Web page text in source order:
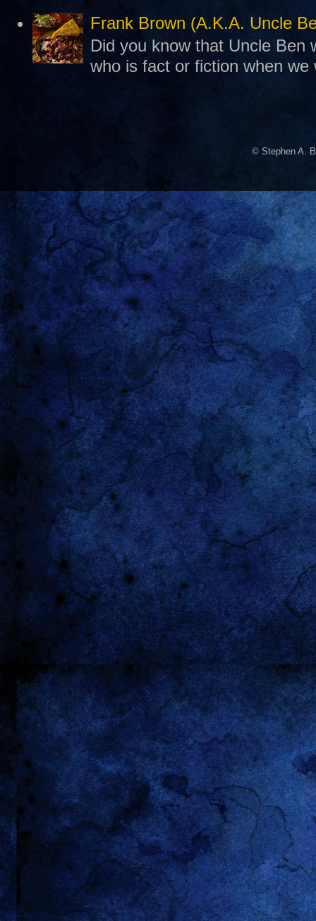
Frank Brown (A.K.A. Uncle
Did you know that Uncle Ben
who is fact or fiction when
© Stephen A.